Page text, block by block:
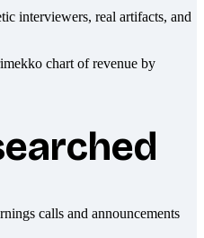
interviewers, real artifacts, and
calls and announcements